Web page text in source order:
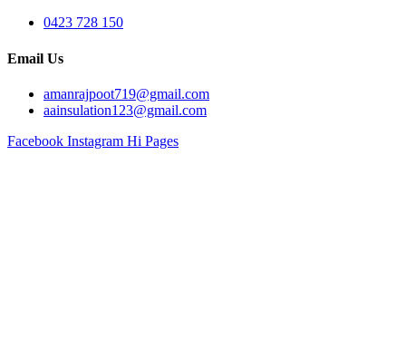
0423 728 150
Email Us
amanrajpoot719@gmail.com
aainsulation123@gmail.com
Facebook Instagram Hi Pages